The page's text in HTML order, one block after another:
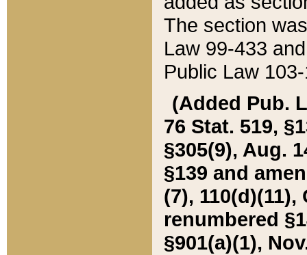
The section
Law 99-433
Public Law
(Added Pub.
76 Stat. 519,
§305(9), Aug.
§139 and
(7), 110(d)(11),
renumbered
§901(a)(1),